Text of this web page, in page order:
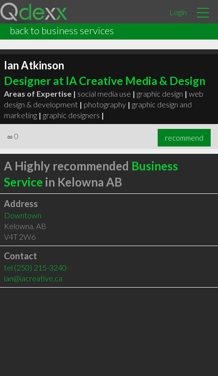
Login
back to business services
Ian Atkinson
Designer at IA Creative Media & Design
Areas of Expertise | social media use | graphic design | web
design & development | photography | graphic design and
marketing | graphic designers |
∞ 0 recommend
A Highly recommended Business
Service in Kelowna AB
Address
Downtown
Kelowna AB
V4T 2W6
Contact
tel (250) 215-3240
ian@iacreative.ca